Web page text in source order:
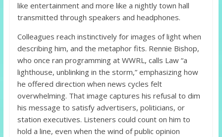
like entertainment and more like a nightly town hall
transmitted through speakers and headphones.
Colleagues reach instinctively for images of light when
describing him, and the metaphor fits. Rennie Bishop,
who once ran programming at WWRL, calls Law “a
lighthouse, unblinking in the storm,” emphasizing how
he offered direction when news cycles felt
overwhelming. That image captures his refusal to dim
his message to satisfy advertisers, politicians, or
station executives. Listeners could count on him to
hold a line, even when the wind of public opinion